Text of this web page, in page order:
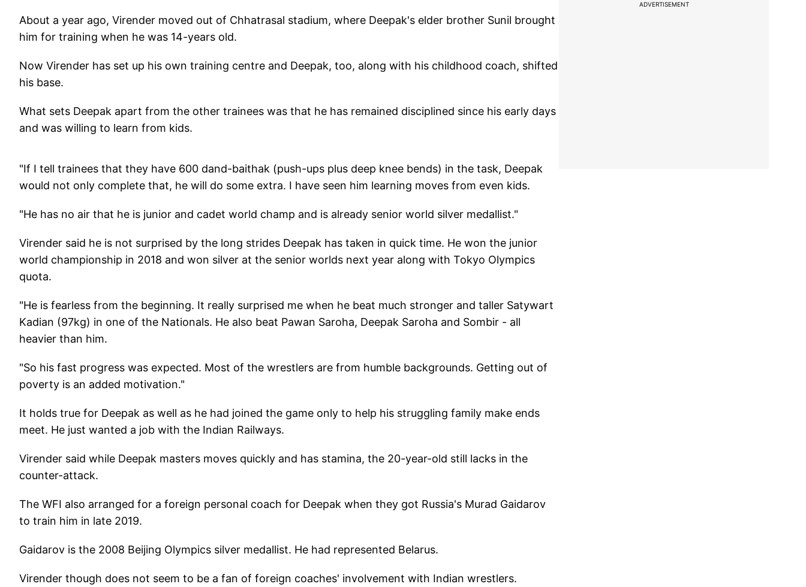
About a year ago, Virender moved out of Chhatrasal stadium, where Deepak's elder brother Sunil brought
him for training when he was 14-years old.
Now Virender has set up his own training centre and Deepak, too, along with his childhood coach, shifted
his base.
What sets Deepak apart from the other trainees was that he has remained disciplined since his early days
and was willing to learn from kids.
"If I tell trainees that they have 600 dand-baithak (push-ups plus deep knee bends) in the task, Deepak
would not only complete that, he will do some extra. I have seen him learning moves from even kids.
"He has no air that he is junior and cadet world champ and is already senior world silver medallist."
Virender said he is not surprised by the long strides Deepak has taken in quick time. He won the junior
world championship in 2018 and won silver at the senior worlds next year along with Tokyo Olympics
quota.
"He is fearless from the beginning. It really surprised me when he beat much stronger and taller Satywart
Kadian (97kg) in one of the Nationals. He also beat Pawan Saroha, Deepak Saroha and Sombir - all
heavier than him.
"So his fast progress was expected. Most of the wrestlers are from humble backgrounds. Getting out of
poverty is an added motivation."
It holds true for Deepak as well as he had joined the game only to help his struggling family make ends
meet. He just wanted a job with the Indian Railways.
Virender said while Deepak masters moves quickly and has stamina, the 20-year-old still lacks in the
counter-attack.
The WFI also arranged for a foreign personal coach for Deepak when they got Russia's Murad Gaidarov
to train him in late 2019.
Gaidarov is the 2008 Beijing Olympics silver medallist. He had represented Belarus.
Virender though does not seem to be a fan of foreign coaches' involvement with Indian wrestlers.
ADVERTISEMENT